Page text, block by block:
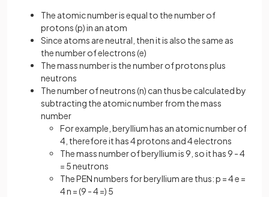
The atomic number is equal to the number of
protons (p) in an atom
Since atoms are neutral, then it is also the same as
the number of electrons (e)
The mass number is the number of protons plus
neutrons
The number of neutrons (n) can thus be calculated by
subtracting the atomic number from the mass
number
For example, beryllium has an atomic number of
4, therefore it has 4 protons and 4 electrons
The mass number of beryllium is 9, so it has 9 - 4
= 5 neutrons
The PEN numbers for beryllium are thus: p = 4 e =
4 n = (9 - 4 =) 5